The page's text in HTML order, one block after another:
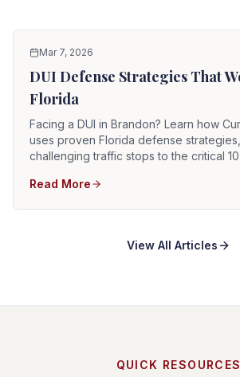
Mar 7, 2026
DUI Defense Strategies That
Florida
Facing a DUI in Brandon? Learn how
uses proven Florida defense
challenging traffic stops to the critical
Read More
View All Articles
QUICK RESOURCES